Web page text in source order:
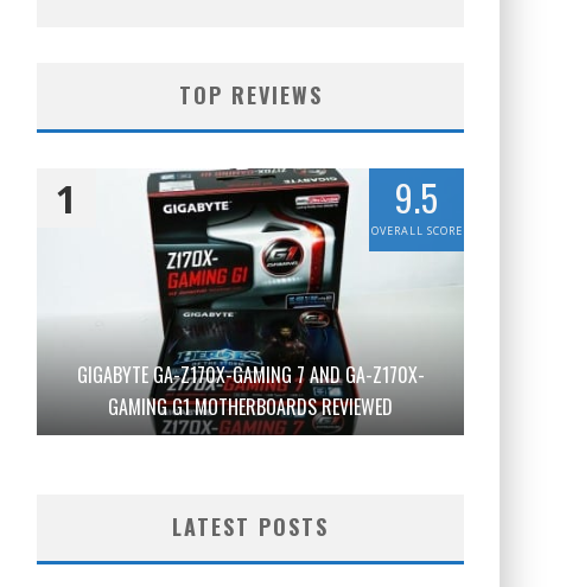
TOP REVIEWS
GIGABYTE GA-Z170X-GAMING 7 AND GA-Z170X-
GAMING G1 MOTHERBOARDS REVIEWED
1 9.5
OVERALL SCORE
LATEST POSTS